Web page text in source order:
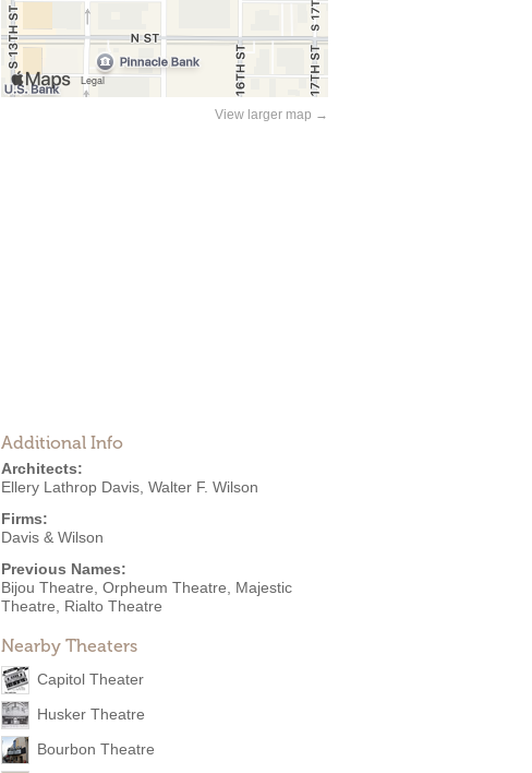
View larger map →
Additional Info
Architects:
Ellery Lathrop Davis Walter F. Wilson
Firms:
Davis & Wilson
Previous Names:
Bijou Theatre, Orpheum Theatre, Majestic
Theatre, Rialto Theatre
Nearby Theaters
Capitol Theater
Husker Theatre
Bourbon Theatre